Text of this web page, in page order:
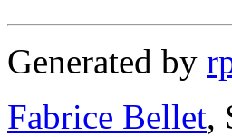
Generated by
Fabrice Bellet,